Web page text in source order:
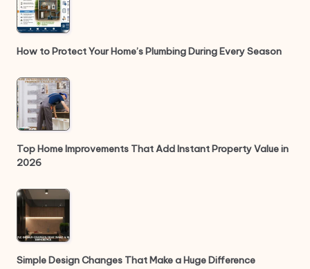
How to Protect Your Home’s Plumbing During Every Season
Top Home Improvements That Add Instant Property Value in
2026
Simple Design Changes That Make a Huge Difference